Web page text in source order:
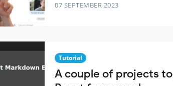
07 SEPTEMBER 2023
Tutorial
A couple of projects